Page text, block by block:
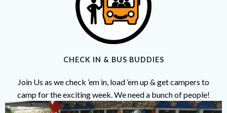
CHECK IN & BUS BUDDIES
Join Us as we check ’em in, load ’em up & get campers to
camp for the exciting week. We need a bunch of people!
Help is needed on Sunday June 8th at Scottish Rite Hospital